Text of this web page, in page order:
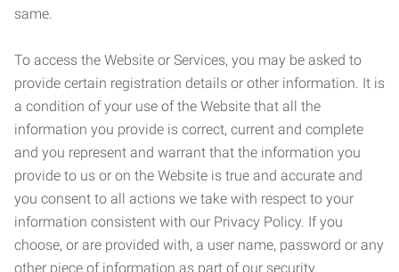
same.
To access the Website or Services, you may be asked to
provide certain registration details or other information. It is
a condition of your use of the Website that all the
information you provide is correct, current and complete
and you represent and warrant that the information you
provide to us or on the Website is true and accurate and
you consent to all actions we take with respect to your
information consistent with our Privacy Policy. If you
choose, or are provided with, a user name, password or any
other piece of information as part of our security